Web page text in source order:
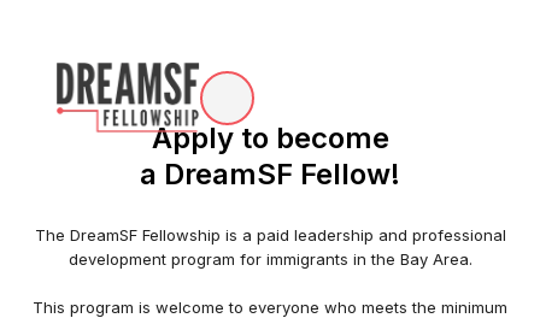
Apply to become
a DreamSF Fellow!
The DreamSF Fellowship is a paid leadership and professional
development program for immigrants in the Bay Area.
This program is welcome to everyone who meets the minimum